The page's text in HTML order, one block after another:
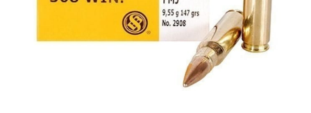
quantity